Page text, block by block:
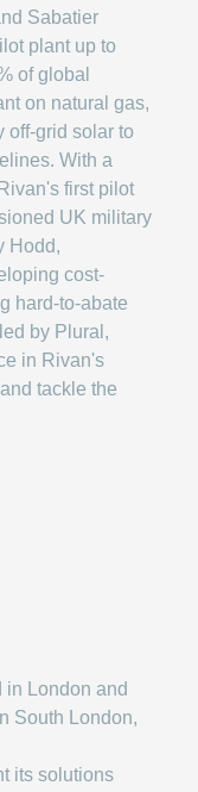
Sabatier
plant up to
of global
on natural gas,
off-grid solar to
With a
first pilot
UK military
Hodd,
cost-
hard-to-abate
by Plural,
in Rivan's
tackle the
in London and
South London,
its solutions